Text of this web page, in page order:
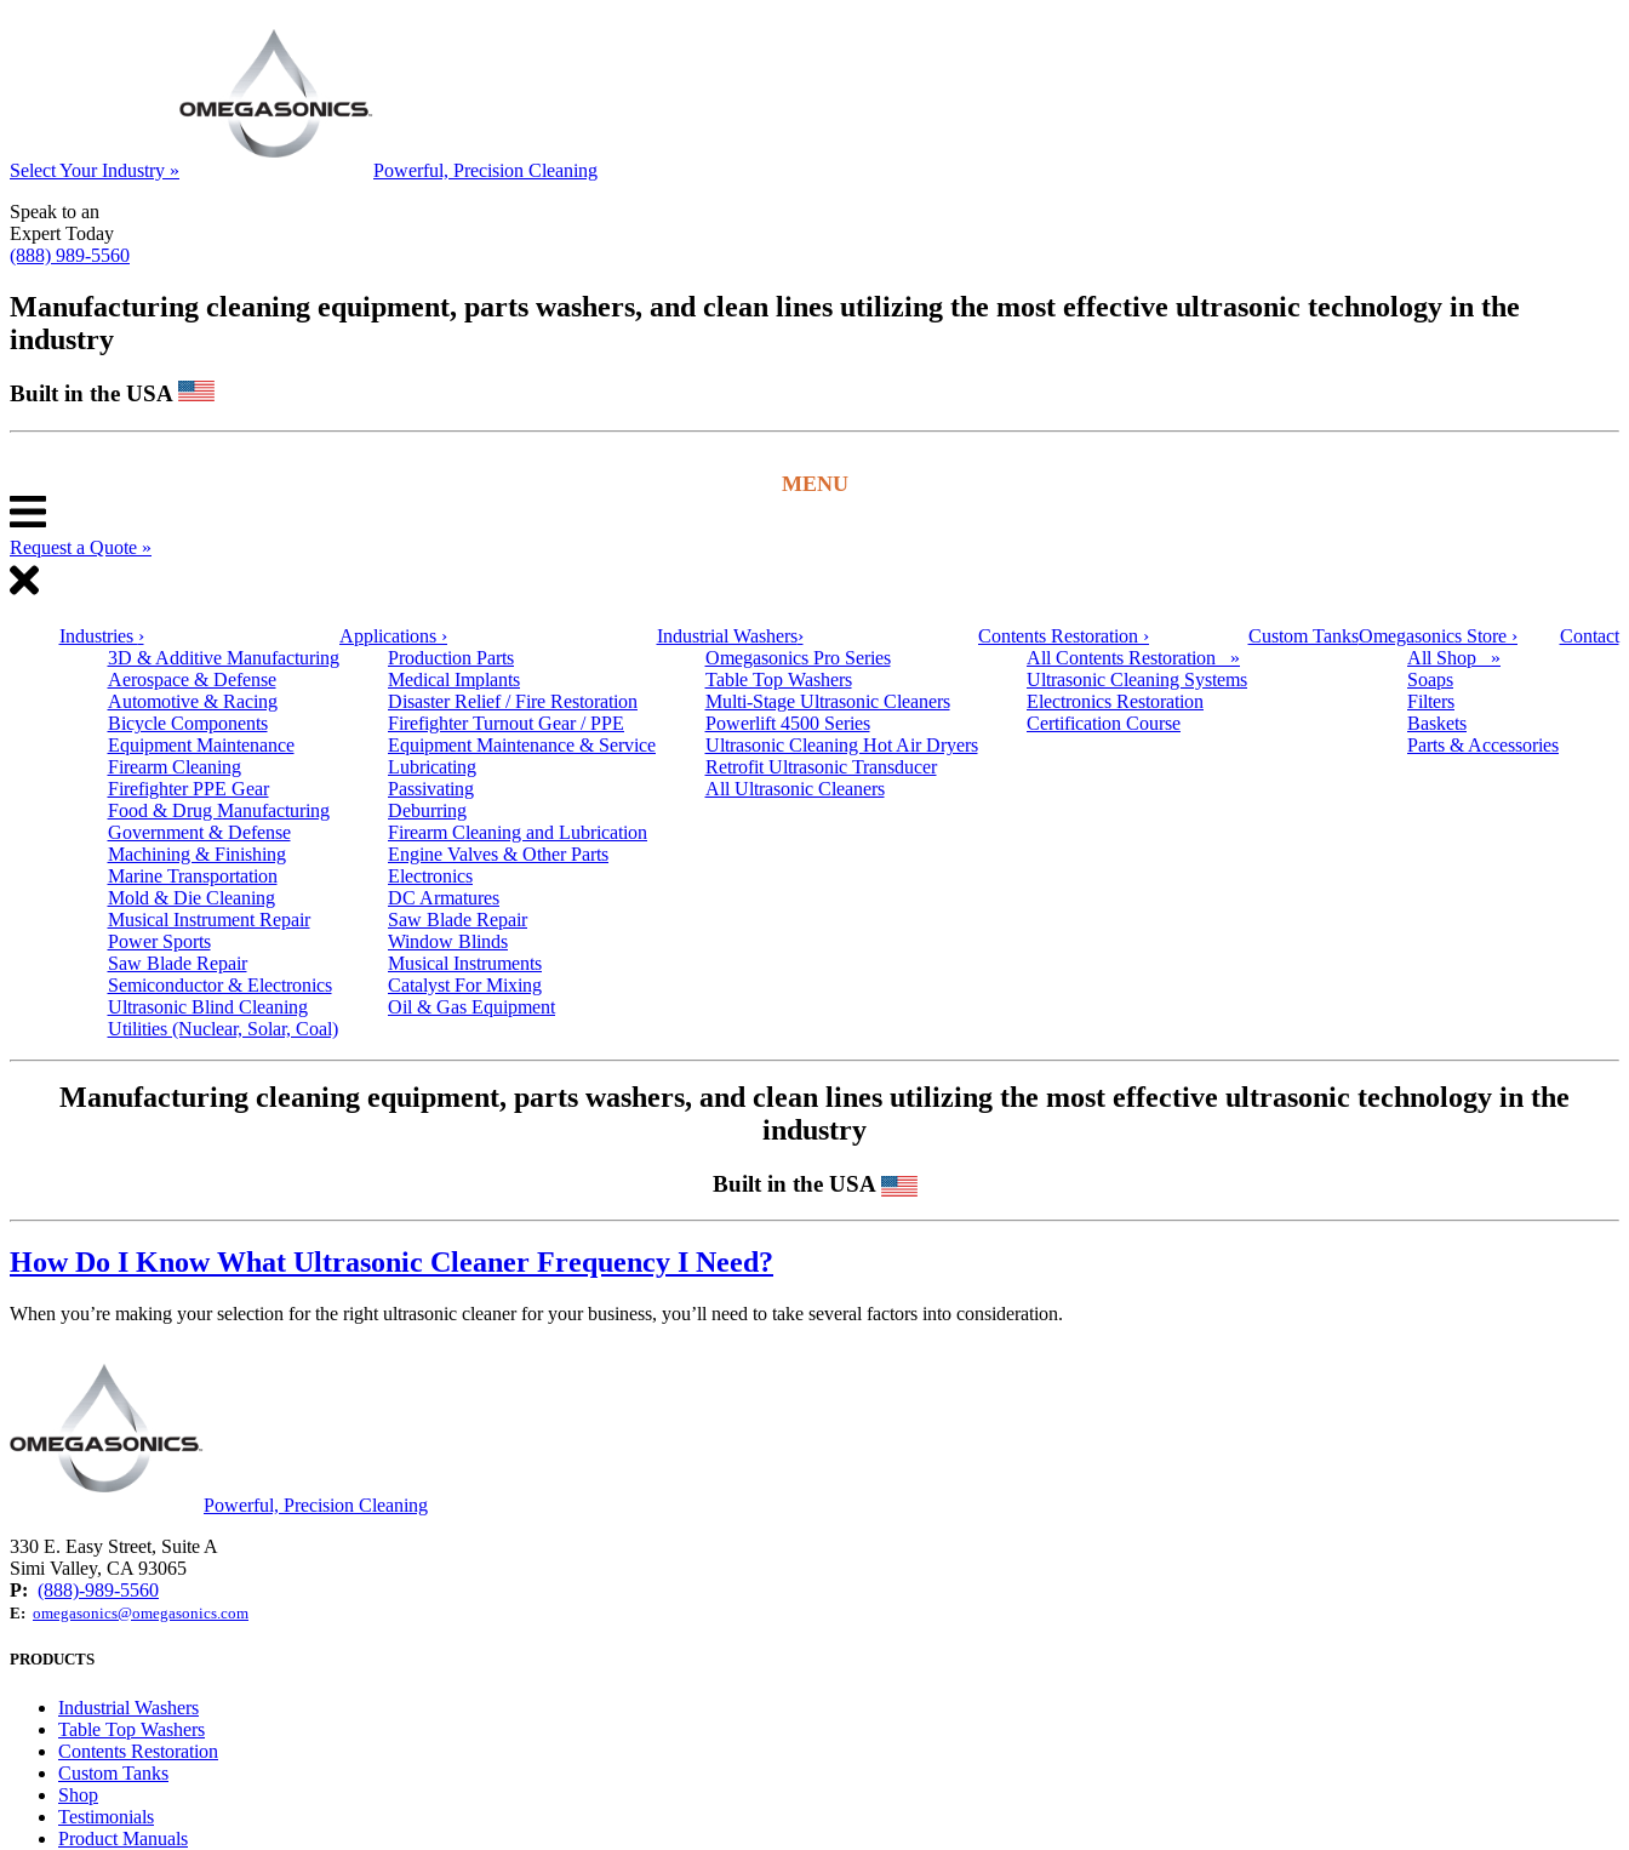
Select Your Industry »
Powerful, Precision Cleaning
Speak to an
Expert Today
(888) 989-5560
Manufacturing cleaning equipment, parts washers, and clean lines utilizing the most effective ultrasonic technology in the
industry
Built in the USA
Request a Quote »
Industries ›
3D & Additive Manufacturing
Aerospace & Defense
Automotive & Racing
Bicycle Components
Equipment Maintenance
Firearm Cleaning
Firefighter PPE Gear
Food & Drug Manufacturing
Government & Defense
Machining & Finishing
Marine Transportation
Mold & Die Cleaning
Musical Instrument Repair
Power Sports
Saw Blade Repair
Semiconductor & Electronics
Ultrasonic Blind Cleaning
Utilities (Nuclear, Solar, Coal)
Applications ›
Production Parts
Medical Implants
Disaster Relief / Fire Restoration
Firefighter Turnout Gear / PPE
Equipment Maintenance & Service
Lubricating
Passivating
Deburring
Firearm Cleaning and Lubrication
Engine Valves & Other Parts
Electronics
DC Armatures
Saw Blade Repair
Window Blinds
Musical Instruments
Catalyst For Mixing
Oil & Gas Equipment
Industrial Washers›
Omegasonics Pro Series
Table Top Washers
Multi-Stage Ultrasonic Cleaners
Powerlift 4500 Series
Ultrasonic Cleaning Hot Air Dryers
Retrofit Ultrasonic Transducer
All Ultrasonic Cleaners
Contents Restoration ›
All Contents Restoration »
Ultrasonic Cleaning Systems
Electronics Restoration
Certification Course
Custom TanksOmegasonics Store ›
All Shop »
Soaps
Filters
Baskets
Parts & Accessories
Contact
Manufacturing cleaning equipment, parts washers, and clean lines utilizing the most effective ultrasonic technology in the
industry
Built in the USA
How Do I Know What Ultrasonic Cleaner Frequency I Need?
When you’re making your selection for the right ultrasonic cleaner for your business, you’ll need to take several factors into consideration.
Powerful, Precision Cleaning
330 E. Easy Street, Suite A
Simi Valley, CA 93065
P: (888)-989-5560
E: omegasonics@omegasonics.com
PRODUCTS
Industrial Washers
Table Top Washers
Contents Restoration
Custom Tanks
Shop
Testimonials
Product Manuals